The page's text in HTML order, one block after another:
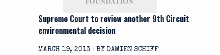
Supreme Court to review another 9th Circuit
environmental decision
MARCH 19, 2013 | BY DAMIEN SCHIFF